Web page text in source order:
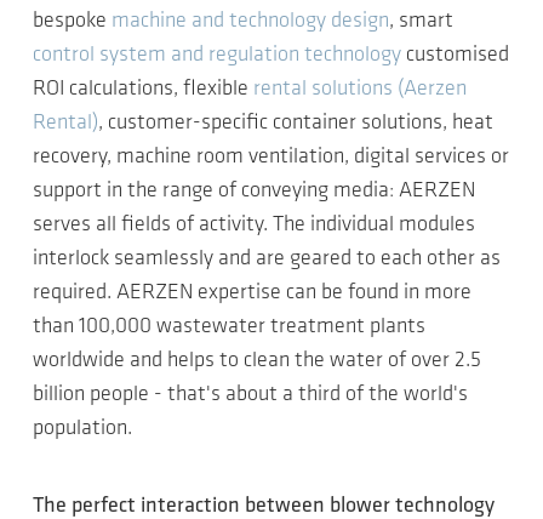
bespoke machine and technology design, smart
control system and regulation technology customised
ROI calculations, flexible rental solutions (Aerzen
Rental), customer-specific container solutions, heat
recovery, machine room ventilation, digital services or
support in the range of conveying media: AERZEN
serves all fields of activity. The individual modules
interlock seamlessly and are geared to each other as
required. AERZEN expertise can be found in more
than 100,000 wastewater treatment plants
worldwide and helps to clean the water of over 2.5
billion people - that's about a third of the world's
population.
The perfect interaction between blower technology